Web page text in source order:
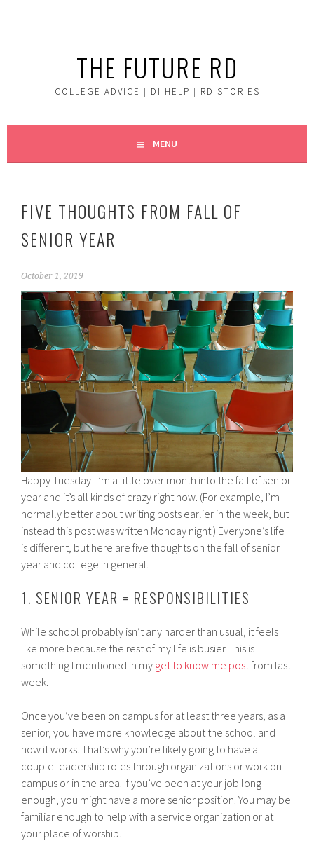
THE FUTURE RD
COLLEGE ADVICE | DI HELP | RD STORIES
MENU
FIVE THOUGHTS FROM FALL OF
SENIOR YEAR
October 1, 2019
Happy Tuesday! I’m a little over month into the fall of senior
year and it’s all kinds of crazy right now. (For example, I’m
normally better about writing posts earlier in the week, but
instead this post was written Monday night.) Everyone’s life
is different, but here are five thoughts on the fall of senior
year and college in general.
1. SENIOR YEAR = RESPONSIBILITIES
While school probably isn’t any harder than usual, it feels
like more because the rest of my life is busier This is
something I mentioned in my get to know me postfrom last
week.
Once you’ve been on campus for at least three years, as a
senior, you have more knowledge about the school and
how it works. That’s why you’re likely going to have a
couple leadership roles through organizations or work on
campus or in the area. If you’ve been at your job long
enough, you might have a more senior position. You may be
familiar enough to help with a service organization or at
your place of worship.